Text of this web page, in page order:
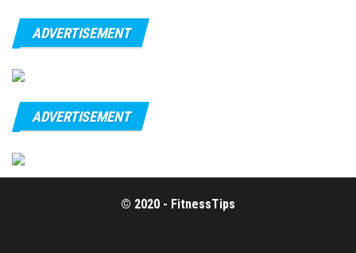
ADVERTISEMENT
ADVERTISEMENT
© 2020 - FitnessTips